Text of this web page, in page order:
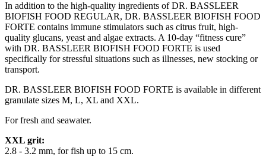
In addition to the high-quality ingredients of DR. BASSLEER
BIOFISH FOOD REGULAR, DR. BASSLEER BIOFISH FOOD
FORTE contains immune stimulators such as citrus fruit, high-
quality glucans, yeast and algae extracts. A 10-day “fitness cure”
with DR. BASSLEER BIOFISH FOOD FORTE is used
specifically for stressful situations such as illnesses, new stocking or
transport.
DR. BASSLEER BIOFISH FOOD FORTE is available in different
granulate sizes M, L, XL and XXL.
For fresh and seawater.
XXL grit:
2.8 - 3.2 mm, for fish up to 15 cm.